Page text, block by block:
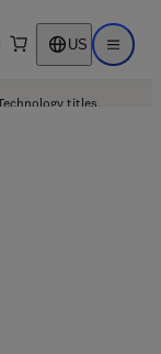
search US Open
titles.